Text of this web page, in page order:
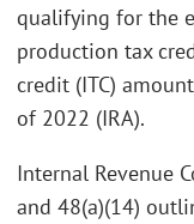
qualifying for the
production tax
credit (ITC)
of 2022 (IRA).
Internal Revenue
and 48(a)(14)